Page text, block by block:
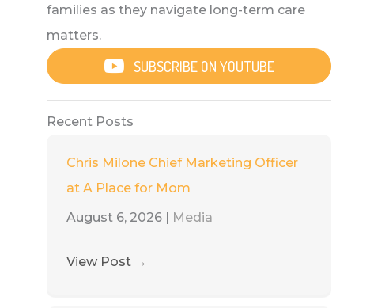
families as they navigate long-term care
matters.
SUBSCRIBE ON YOUTUBE
Recent Posts
Chris Milone Chief Marketing Officer
at A Place for Mom
August 6, 2026
Media
View Post →